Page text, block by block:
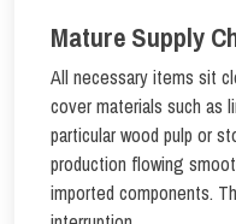
Mature Supply
All necessary items sit
cover materials such as
particular wood pulp or
production flowing
imported components.